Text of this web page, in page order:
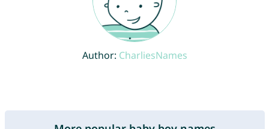
Author: CharliesNames